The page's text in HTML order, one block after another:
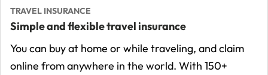
TRAVEL INSURANCE
Simple and flexible travel insurance
You can buy at home or while traveling, and claim
online from anywhere in the world. With 150+